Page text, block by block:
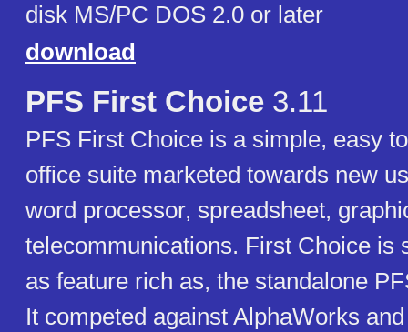
disk MS/PC DOS 2.0 or later
download
PFS First Choice 3.11
PFS First Choice is a simple, easy
office suite marketed towards new
word processor, spreadsheet,
telecommunications. First Choice is
as feature rich as, the standalone
It competed against AlphaWorks